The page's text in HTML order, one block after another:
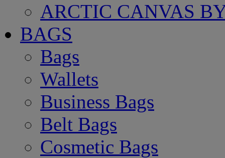
ARCTIC CANVAS
BAGS
Bags
Wallets
Business Bags
Belt Bags
Cosmetic Bags